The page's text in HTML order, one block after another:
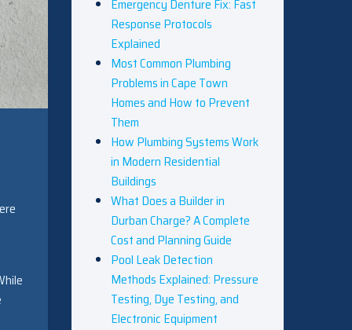
Emergency Denture Fix: Fast
Response Protocols
Explained
Most Common Plumbing
Problems in Cape Town
Homes and How to Prevent
Them
How Plumbing Systems Work
in Modern Residential
Buildings
What Does a Builder in
Durban Charge? A Complete
Cost and Planning Guide
Pool Leak Detection
Methods Explained: Pressure
Testing, Dye Testing, and
Electronic Equipment